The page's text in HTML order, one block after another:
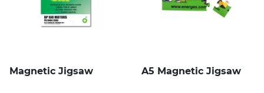
Magnetic Jigsaw A5 Magnetic Jigsaw